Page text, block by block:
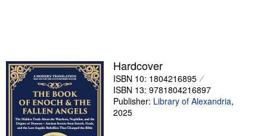
Help
CLOSE
Hardcover
ISBN 10: 1804216895
ISBN 13: 9781804216897
Publisher: Library of Alexandria,
2025